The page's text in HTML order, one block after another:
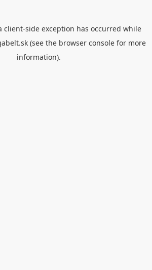
client-side exception has occurred while
(see the browser consolefor more
information).